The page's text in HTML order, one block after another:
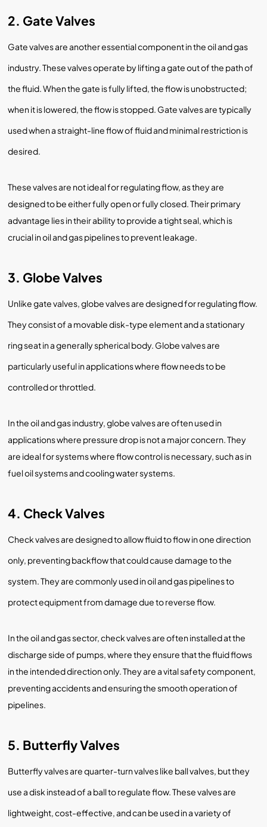
2. Gate Valves
Gate valves are another essential component in the oil and gas
industry. These valves operate by lifting a gate out of the path of
the fluid. When the gate is fully lifted, the flow is unobstructed;
when it is lowered, the flow is stopped. Gate valves are typically
used when a straight-line flow of fluid and minimal restriction is
desired.
These valves are not ideal for regulating flow, as they are
designed to be either fully open or fully closed. Their primary
advantage lies in their ability to provide a tight seal, which is
crucial in oil and gas pipelines to prevent leakage.
3. Globe Valves
Unlike gate valves, globe valves are designed for regulating flow.
They consist of a movable disk-type element and a stationary
ring seat in a generally spherical body. Globe valves are
particularly useful in applications where flow needs to be
controlled or throttled.
In the oil and gas industry, globe valves are often used in
applications where pressure drop is not a major concern. They
are ideal for systems where flow control is necessary, such as in
fuel oil systems and cooling water systems.
4. Check Valves
Check valves are designed to allow fluid to flow in one direction
only, preventing backflow that could cause damage to the
system. They are commonly used in oil and gas pipelines to
protect equipment from damage due to reverse flow.
In the oil and gas sector, check valves are often installed at the
discharge side of pumps, where they ensure that the fluid flows
in the intended direction only. They are a vital safety component,
preventing accidents and ensuring the smooth operation of
pipelines.
5. Butterfly Valves
Butterfly valves are quarter-turn valves like ball valves, but they
use a disk instead of a ball to regulate flow. These valves are
lightweight, cost-effective, and can be used in a variety of